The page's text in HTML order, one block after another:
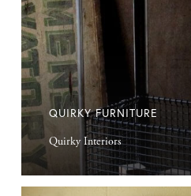
QUIRKY FURNITURE
Quirky Interiors